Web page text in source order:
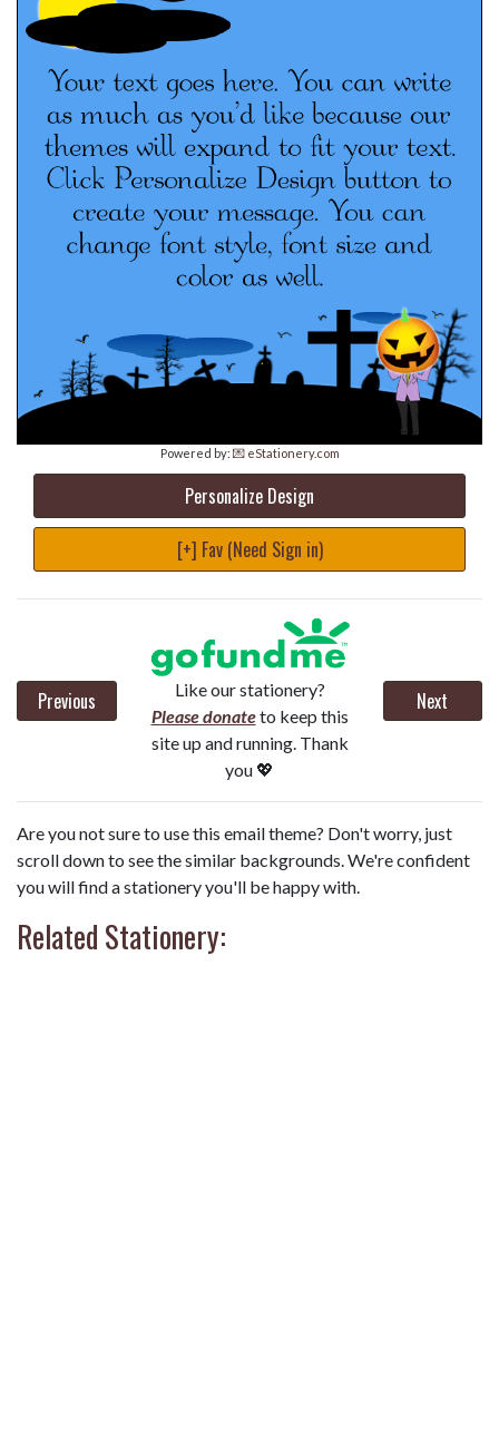
Powered by: 💌 eStationery.com
Personalize Design
[+] Fav (Need Sign in)
Previous
Like our stationery?
Please donateto keep this
site up and running. Thank
you 💖
Next
Are you not sure to use this email theme? Don't worry, just
scroll down to see the similar backgrounds. We're confident
you will find a stationery you'll be happy with.
Related Stationery: